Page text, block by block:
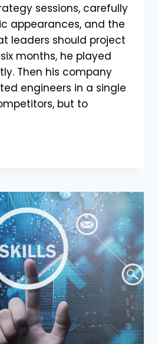
sessions, carefully
appearances, and the
leaders should project
months, he played
Then his company
engineers in a single
but to